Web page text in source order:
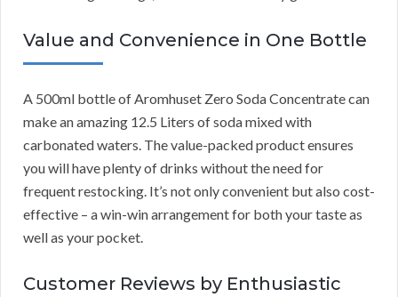
Value and Convenience in One Bottle
A 500ml bottle of Aromhuset Zero Soda Concentrate can
make an amazing 12.5 Liters of soda mixed with
carbonated waters. The value-packed product ensures
you will have plenty of drinks without the need for
frequent restocking. It’s not only convenient but also cost-
effective – a win-win arrangement for both your taste as
well as your pocket.
Customer Reviews by Enthusiastic